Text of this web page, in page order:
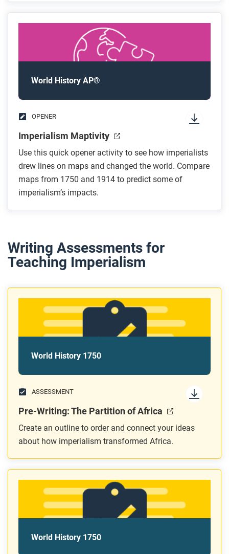
World History AP®
OPENER
Imperialism Maptivity
Use this quick opener activity to see how imperialists
drew lines on maps and changed the world. Compare
maps from 1750 and 1914 to predict some of
imperialism’s impacts.
Writing Assessments for
Teaching Imperialism
World History 1750
ASSESSMENT
Pre-Writing: The Partition of Africa
Create an outline to order and connect your ideas
about how imperialism transformed Africa.
World History 1750